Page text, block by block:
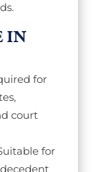
IN
for
court
for